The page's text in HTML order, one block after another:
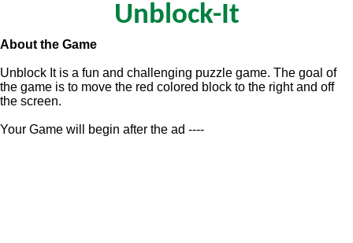
Unblock-It
About the Game
Unblock It is a fun and challenging puzzle game. The goal of
the game is to move the red colored block to the right and off
the screen.
Your Game will begin after the ad ----